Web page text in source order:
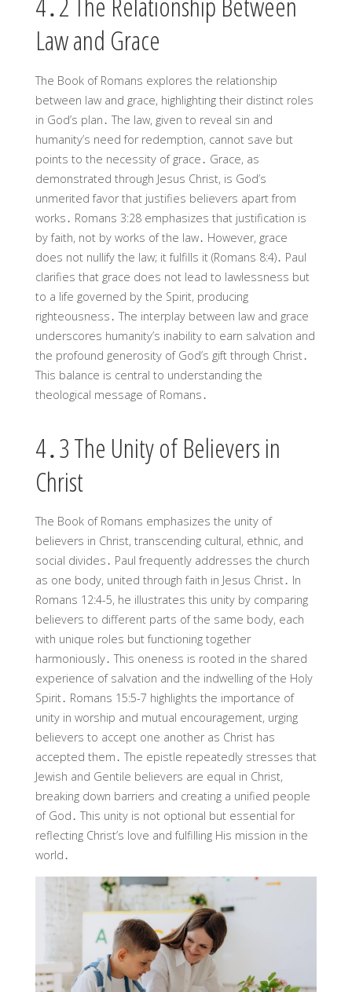
Law and Grace
The Book of Romans explores the relationship
between law and grace, highlighting their distinct roles
in God’s plan․ The law, given to reveal sin and
humanity’s need for redemption, cannot save but
points to the necessity of grace․ Grace, as
demonstrated through Jesus Christ, is God’s
unmerited favor that justifies believers apart from
works․ Romans 3:28 emphasizes that justification is
by faith, not by works of the law․ However, grace
does not nullify the law; it fulfills it (Romans 8:4)․ Paul
clarifies that grace does not lead to lawlessness but
to a life governed by the Spirit, producing
righteousness․ The interplay between law and grace
underscores humanity’s inability to earn salvation and
the profound generosity of God’s gift through Christ․
This balance is central to understanding the
theological message of Romans․
4․3 The Unity of Believers in
Christ
The Book of Romans emphasizes the unity of
believers in Christ, transcending cultural, ethnic, and
social divides․ Paul frequently addresses the church
as one body, united through faith in Jesus Christ․ In
Romans 12:4-5, he illustrates this unity by comparing
believers to different parts of the same body, each
with unique roles but functioning together
harmoniously․ This oneness is rooted in the shared
experience of salvation and the indwelling of the Holy
Spirit․ Romans 15:5-7 highlights the importance of
unity in worship and mutual encouragement, urging
believers to accept one another as Christ has
accepted them․ The epistle repeatedly stresses that
Jewish and Gentile believers are equal in Christ,
breaking down barriers and creating a unified people
of God․ This unity is not optional but essential for
reflecting Christ’s love and fulfilling His mission in the
world․